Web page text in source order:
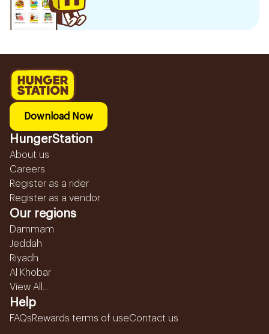
Download Now
HungerStation
About us
Careers
Register as a rider
Register as a vendor
Our regions
Dammam
Jeddah
Riyadh
Al Khobar
View All...
Help
FAQsRewards terms of useContact us